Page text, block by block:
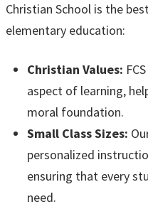
Christian School is the
elementary education:
Christian Values:
aspect of learning,
moral foundation.
Small Class Sizes:
personalized
ensuring that every
need.